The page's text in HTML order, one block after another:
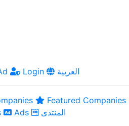
Login العربية
Featured Companies
Ads المنتدى